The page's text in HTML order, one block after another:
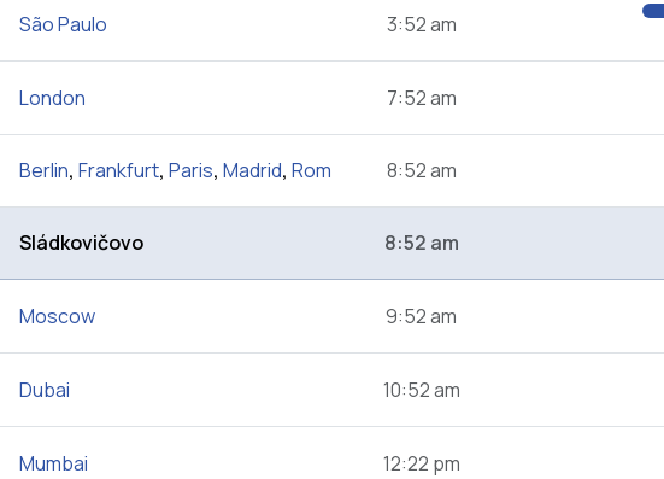
São Paulo 3:52 am
London 7:52 am
Berlin, Frankfurt, Paris, Madrid, Rom 8:52 am
Sládkovičovo 8:52 am
Moscow 9:52 am
Dubai 10:52 am
Mumbai 12:22 pm